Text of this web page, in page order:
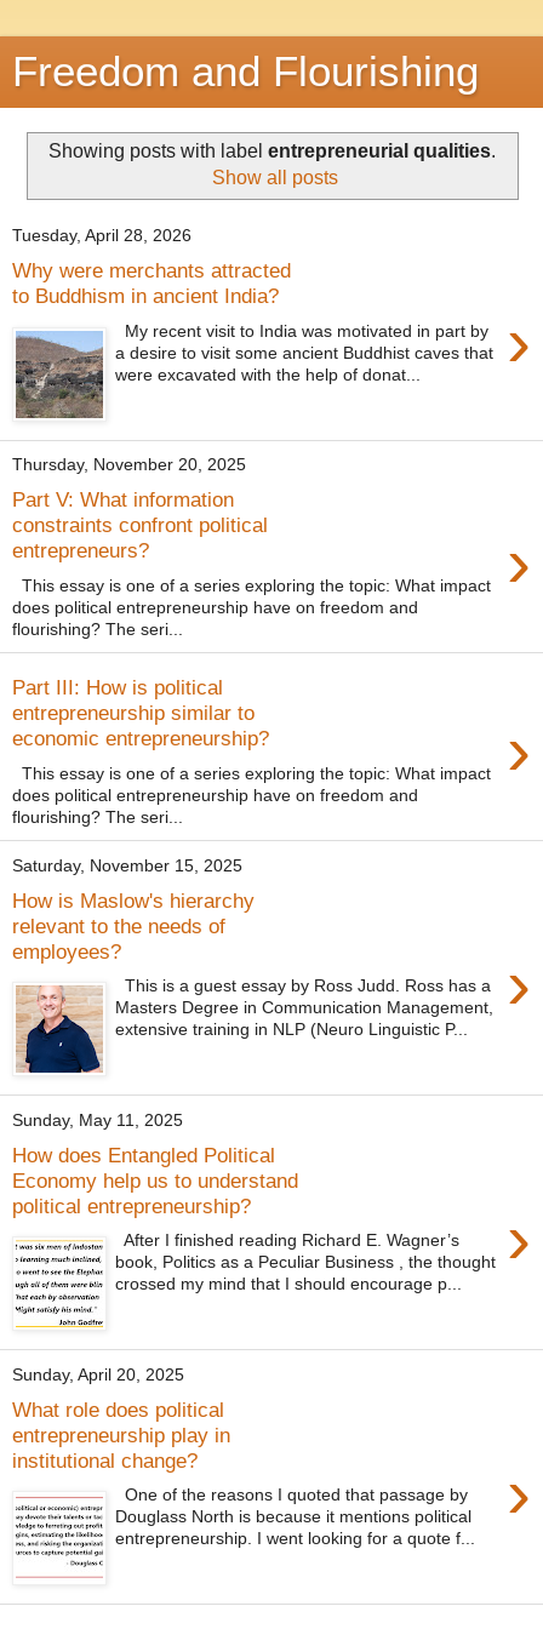
Freedom and Flourishing
Showing posts with label entrepreneurial qualities.
Show all posts
Tuesday, April 28, 2026
Why were merchants attracted
to Buddhism in ancient India?
›
My recent visit to India was motivated in part by
a desire to visit some ancient Buddhist caves that
were excavated with the help of donat...
Thursday, November 20, 2025
Part V: What information
constraints confront political
entrepreneurs?
›
This essay is one of a series exploring the topic: What impact
does political entrepreneurship have on freedom and
flourishing? The seri...
Part III: How is political
entrepreneurship similar to
economic entrepreneurship?
›
This essay is one of a series exploring the topic: What impact
does political entrepreneurship have on freedom and
flourishing? The seri...
Saturday, November 15, 2025
How is Maslow's hierarchy
relevant to the needs of
employees?
›
This is a guest essay by Ross Judd. Ross has a
Masters Degree in Communication Management,
extensive training in NLP (Neuro Linguistic P...
Sunday, May 11, 2025
How does Entangled Political
Economy help us to understand
political entrepreneurship?
›
After I finished reading Richard E. Wagner’s
book, Politics as a Peculiar Business , the thought
crossed my mind that I should encourage p...
Sunday, April 20, 2025
What role does political
entrepreneurship play in
institutional change?
›
One of the reasons I quoted that passage by
Douglass North is because it mentions political
entrepreneurship. I went looking for a quote f...